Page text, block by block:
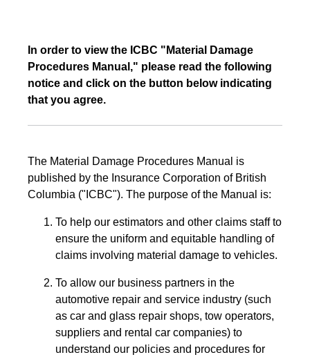
In order to view the ICBC "Material Damage
Procedures Manual," please read the following
notice and click on the button below indicating
that you agree.
The Material Damage Procedures Manual is
published by the Insurance Corporation of British
Columbia ("ICBC"). The purpose of the Manual is:
To help our estimators and other claims staff to
ensure the uniform and equitable handling of
claims involving material damage to vehicles.
To allow our business partners in the
automotive repair and service industry (such
as car and glass repair shops, tow operators,
suppliers and rental car companies) to
understand our policies and procedures for